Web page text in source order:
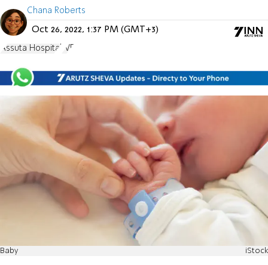
Chana Roberts
Oct 26, 2022, 1:37 PM (GMT+3)
Assuta Hospital IVF
Baby iStock